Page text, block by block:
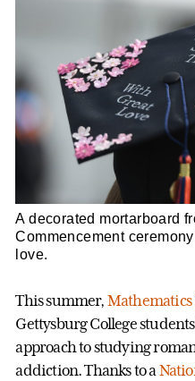
A decorated mortarboard
Commencement
love.
This summer, Mathematics
Gettysburg College
approach to studying
addiction. Thanks to a